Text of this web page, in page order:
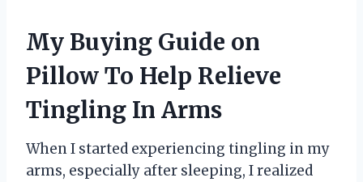
My Buying Guide on
Pillow To Help Relieve
Tingling In Arms
When I started experiencing tingling in my
arms, especially after sleeping, I realized